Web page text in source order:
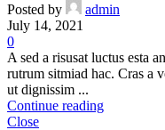
Posted by
admin
July 14, 2021
0
A sed a risusat luctus esta
rutrum sitmiad hac. Cras a
ut dignissim ...
Continue reading
Close